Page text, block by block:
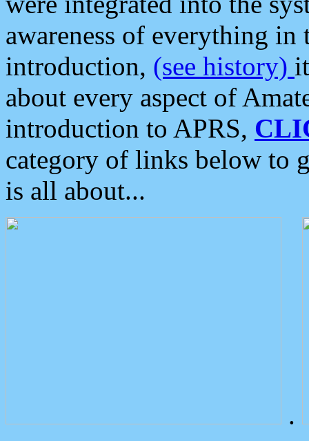
awareness of everything in
introduction, (see history)
about every aspect of
introduction to APRS,
category of links below to
is all about...
.